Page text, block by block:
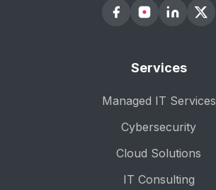
Services
Managed IT Services
Cybersecurity
Cloud Solutions
IT Consulting